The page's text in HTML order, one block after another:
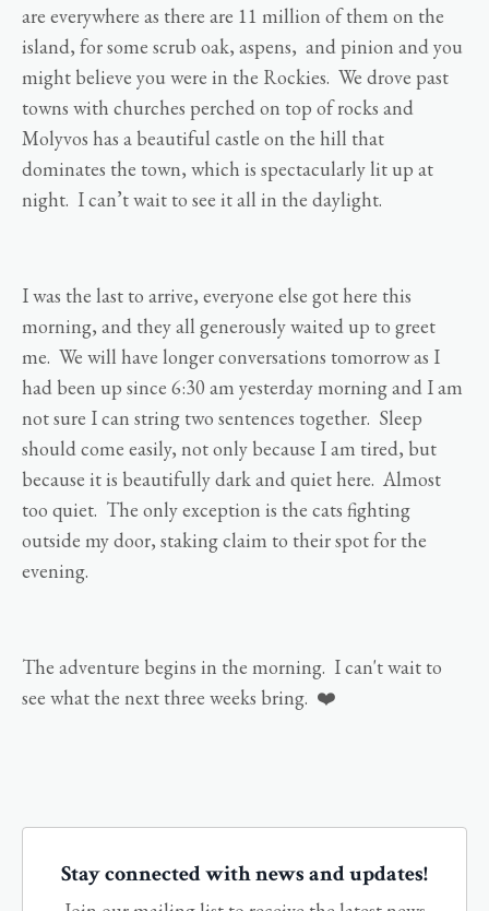
are everywhere as there are 11 million of them on the
island, for some scrub oak, aspens, and pinion and you
might believe you were in the Rockies. We drove past
towns with churches perched on top of rocks and
Molyvos has a beautiful castle on the hill that
dominates the town, which is spectacularly lit up at
night. I can’t wait to see it all in the daylight.
I was the last to arrive, everyone else got here this
morning, and they all generously waited up to greet
me. We will have longer conversations tomorrow as I
had been up since 6:30 am yesterday morning and I am
not sure I can string two sentences together. Sleep
should come easily, not only because I am tired, but
because it is beautifully dark and quiet here. Almost
too quiet. The only exception is the cats fighting
outside my door, staking claim to their spot for the
evening.
The adventure begins in the morning. I can't wait to
see what the next three weeks bring. ❤️
Stay connected with news and updates!